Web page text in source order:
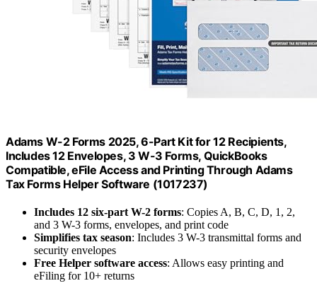
Adams W-2 Forms 2025, 6-Part Kit for 12 Recipients,
Includes 12 Envelopes, 3 W-3 Forms, QuickBooks
Compatible, eFile Access and Printing Through Adams
Tax Forms Helper Software (1017237)
Includes 12 six-part W-2 forms: Copies A, B, C, D, 1, 2,
and 3 W-3 forms, envelopes, and print code
Simplifies tax season: Includes 3 W-3 transmittal forms and
security envelopes
Free Helper software access: Allows easy printing and
eFiling for 10+ returns